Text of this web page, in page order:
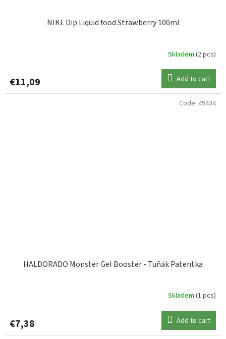
NIKL Dip Liquid food Strawberry 100ml
Skladem (2 pcs)
€11,09 Add to cart
HALDORADO Monster Gel Booster - Tuňák Patentka
Skladem (1 pcs)
€7,38 Add to cart
Code: 45434